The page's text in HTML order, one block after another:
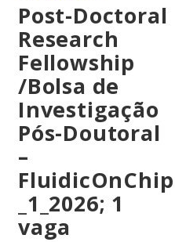
Post-Doctoral
Research
Fellowship
/Bolsa de
Investigação
Pós-Doutoral
–
FluidicOnChip
_1_2026; 1
vaga